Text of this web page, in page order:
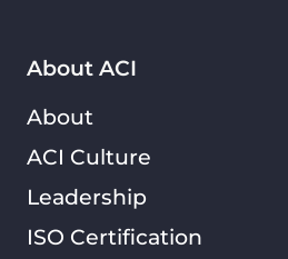
About ACI
About
ACI Culture
Leadership
ISO Certification